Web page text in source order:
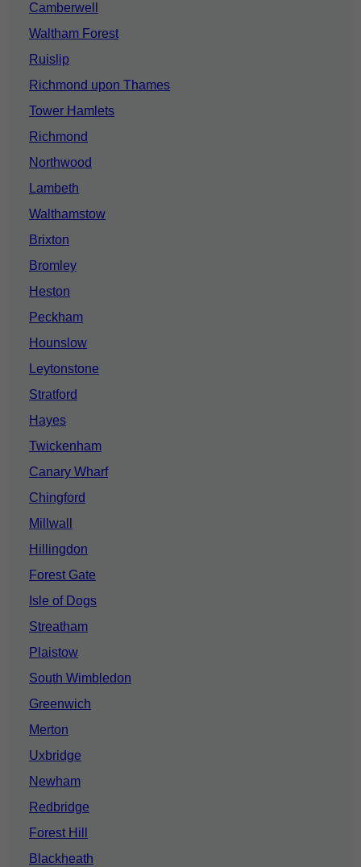
Camberwell
Waltham Forest
Ruislip
Richmond upon Thames
Tower Hamlets
Richmond
Northwood
Lambeth
Walthamstow
Brixton
Bromley
Heston
Peckham
Hounslow
Leytonstone
Stratford
Hayes
Twickenham
Canary Wharf
Chingford
Millwall
Hillingdon
Forest Gate
Isle of Dogs
Streatham
Plaistow
South Wimbledon
Greenwich
Merton
Uxbridge
Newham
Redbridge
Forest Hill
Blackheath